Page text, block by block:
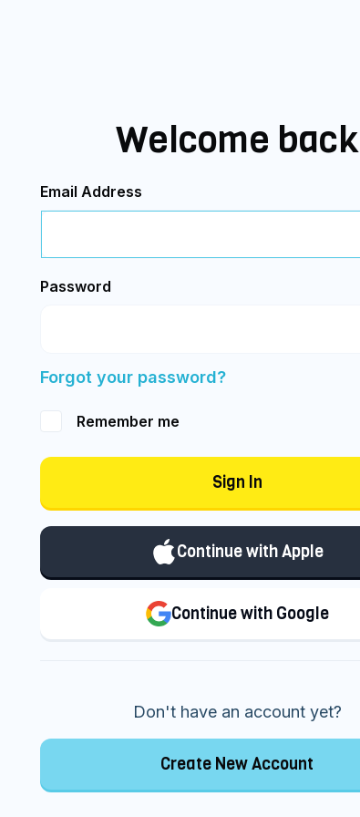
Welcome back
Email Address
Password
Forgot your password?
Remember me
Sign In
Continue with Apple
Continue with Google
Don't have an account yet?
Create New Account